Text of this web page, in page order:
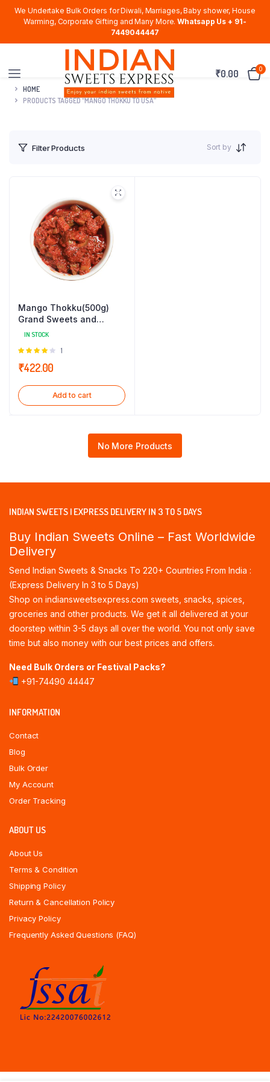
We Undertake Bulk Orders for Diwali, Marriages, Baby shower, House
Warming, Corporate Gifting and Many More. Whatsapp Us + 91-
7449044447
₹0.00 0
HOME
PRODUCTS TAGGED “MANGO THOKKU TO USA”
Filter Products Sort by
Mango Thokku(500g)
Grand Sweets and
Snacks
IN STOCK
Rated
of 5
1
₹422.00
Add to cart
No More Products
INDIAN SWEETS | EXPRESS DELIVERY IN 3 TO 5 DAYS
Buy Indian Sweets Online – Fast Worldwide
Delivery
Send Indian Sweets & Snacks To 220+ Countries From India :
(Express Delivery In 3 to 5 Days)
Shop on indiansweetsexpress.com sweets, snacks, spices,
groceries and other products. We get it all delivered at your
doorstep within 3-5 days all over the world. You not only save
time but also money with our best prices and offers.
Need Bulk Orders or Festival Packs?
+91-74490 44447
INFORMATION
Contact
Blog
Bulk Order
My Account
Order Tracking
ABOUT US
About Us
Terms & Condition
Shipping Policy
Return & Cancellation Policy
Privacy Policy
Frequently Asked Questions (FAQ)